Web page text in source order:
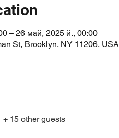
– 26 май, 2025 й., 00:00
St, Brooklyn, NY 11206, USA
+ 15 other guests